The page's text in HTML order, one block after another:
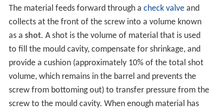
The material feeds forward through a check valveand
collects at the front of the screw into a volume known
as a shot. A shot is the volume of material that is used
to fill the mould cavity, compensate for shrinkage, and
provide a cushion (approximately 10% of the total shot
volume, which remains in the barrel and prevents the
screw from bottoming out) to transfer pressure from the
screw to the mould cavity. When enough material has